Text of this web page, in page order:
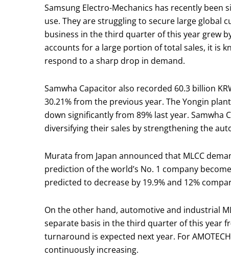
Samsung Electro-Mechanics has recently
use. They are struggling to secure large global
business in the third quarter of this year grew
accounts for a large portion of total sales, it is
respond to a sharp drop in demand.
Samwha Capacitor also recorded 60.3 billion
30.21% from the previous year. The Yongin
down significantly from 89% last year. Samwha
diversifying their sales by strengthening the
Murata from Japan announced that MLCC
prediction of the world’s No. 1 company
predicted to decrease by 19.9% and 12%
On the other hand, automotive and industrial
separate basis in the third quarter of this year
turnaround is expected next year. For
continuously increasing.